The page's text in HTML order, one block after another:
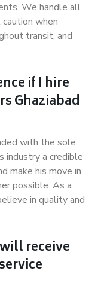
We handle all
when
transit, and
if I hire
Ghaziabad
with the sole
industry a credible
make his move in
possible. As a
in quality and
receive